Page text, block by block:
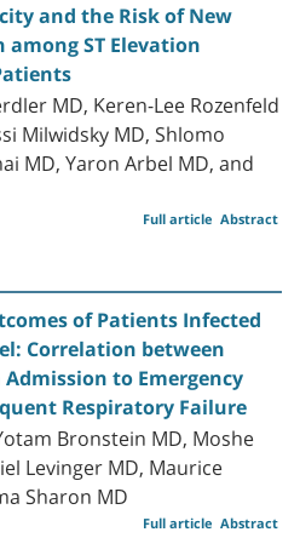
and the Risk of New
ST Elevation
MD, Keren-Lee Rozenfeld
Milwidsky MD, Shlomo
MD, Yaron Arbel MD, and
Abstract
Full article
of Patients Infected
Correlation between
to Emergency
Respiratory Failure
Bronstein MD, Moshe
Levinger MD, Maurice
Sharon MD
Abstract
Full article